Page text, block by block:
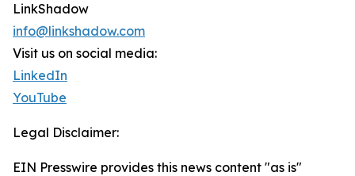
LinkShadow
info@linkshadow.com
Visit us on social media:
LinkedIn
YouTube
Legal Disclaimer:
EIN Presswire provides this news content "as is"